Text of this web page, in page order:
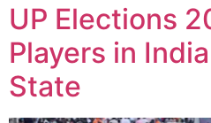
UP Elections
Players in
State